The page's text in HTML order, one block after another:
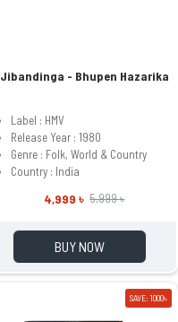
Jibandinga - Bhupen Hazarika
Label : HMV
Release Year : 1980
Genre : Folk, World & Country
Country : India
4,999 ৳ 5,999 ৳
BUY NOW
SAVE: 1000৳